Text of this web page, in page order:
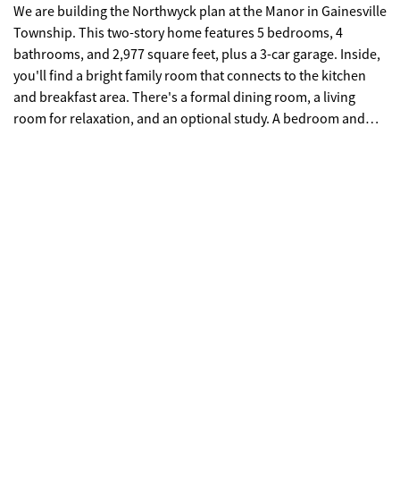
We are building the Northwyck plan at the Manor in Gainesville
Township. This two-story home features 5 bedrooms, 4
bathrooms, and 2,977 square feet, plus a 3-car garage. Inside,
you'll find a bright family room that connects to the kitchen
and breakfast area. There's a formal dining room, a living
room for relaxation, and an optional study. A bedroom and